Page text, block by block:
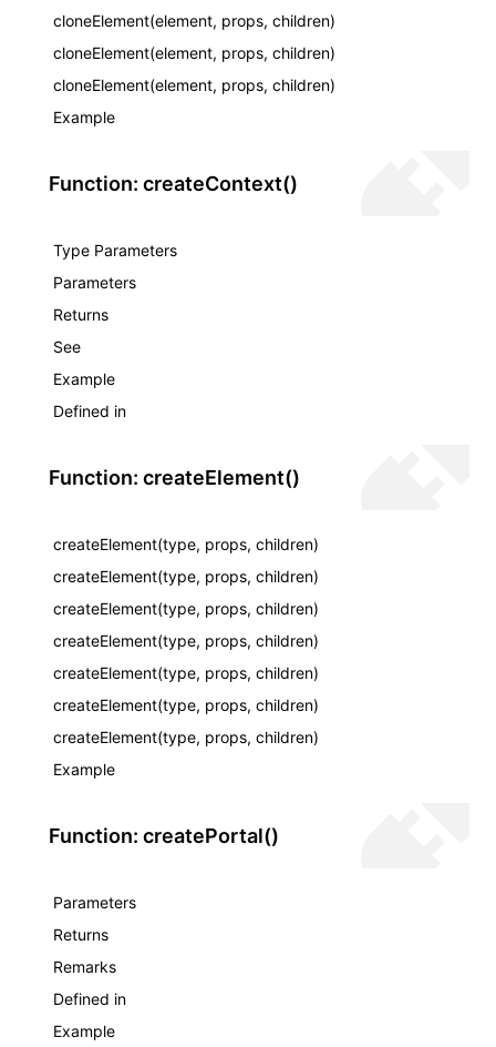
cloneElement(element, props, children)
cloneElement(element, props, children)
cloneElement(element, props, children)
Example
Function: createContext()
Type Parameters
Parameters
Returns
See
Example
Defined in
Function: createElement()
createElement(type, props, children)
createElement(type, props, children)
createElement(type, props, children)
createElement(type, props, children)
createElement(type, props, children)
createElement(type, props, children)
createElement(type, props, children)
Example
Function: createPortal()
Parameters
Returns
Remarks
Defined in
Example